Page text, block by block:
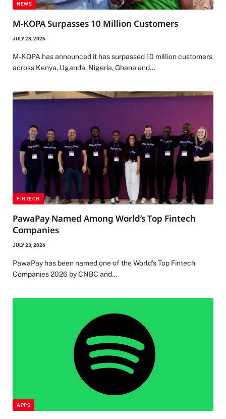
NEWS
M-KOPA Surpasses 10 Million Customers
JULY 23, 2026
M-KOPA has announced it has surpassed 10 million customers
across Kenya, Uganda, Nigeria, Ghana and…
FINTECH
PawaPay Named Among World’s Top Fintech
Companies
JULY 23, 2026
PawaPay has been named one of the World’s Top Fintech
Companies 2026 by CNBC and…
APPS